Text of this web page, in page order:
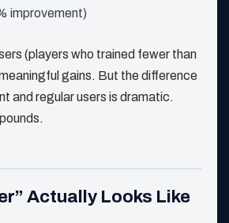
improvement)
(players who trained fewer than
gains. But the difference
and regular users is dramatic.
Actually Looks Like